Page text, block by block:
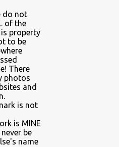
COWBOY
FERTILIZER
do not
of the
property
to be
There
photos
and
is not
is MINE
be
name